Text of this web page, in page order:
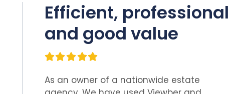
Efficient, professional
and good value
As an owner of a nationwide estate